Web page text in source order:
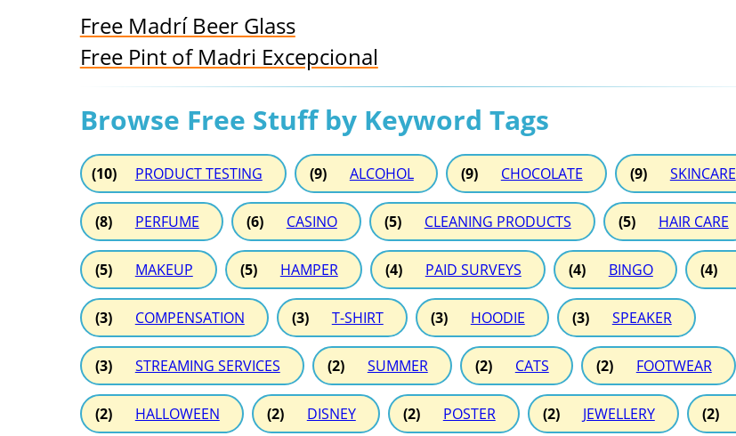
Free Madrí Beer Glass
Free Pint of Madri Excepcional
Browse Free Stuff by Keyword Tags
(10) PRODUCT TESTING (9) ALCOHOL (9) CHOCOLATE (9) SKINCARE
(8) PERFUME (6) CASINO (5) CLEANING PRODUCTS (5) HAIR CARE
(5) MAKEUP (5) HAMPER (4) PAID SURVEYS (4) BINGO (4)
(3) COMPENSATION (3) T-SHIRT (3) HOODIE (3) SPEAKER
(3) STREAMING SERVICES (2) SUMMER (2) CATS (2) FOOTWEAR
(2) HALLOWEEN (2) DISNEY (2) POSTER (2) JEWELLERY (2)